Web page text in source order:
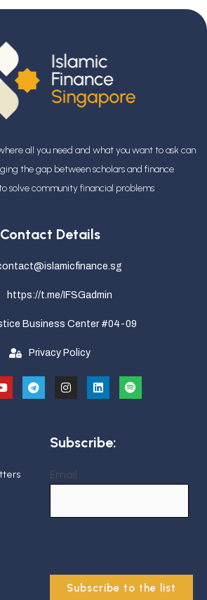
all you need and what you want to ask can
the gap between scholars and finance
solve community financial problems
Contact Details
https://t.me/IFSGadmin
Business Center #04-09
Privacy Policy
Subscribe:
Email